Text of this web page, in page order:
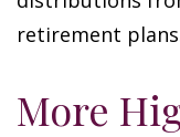
retirement
More